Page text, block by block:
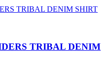
TRIBAL DENIM